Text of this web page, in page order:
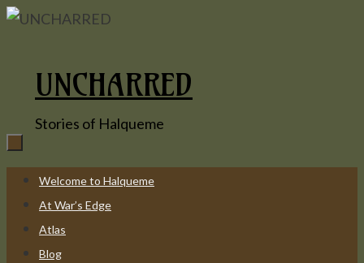
Skip
UNCHARRED
Stories of Halqueme
Skip
content
Welcome to Halqueme
At War’s Edge
Atlas
Blog